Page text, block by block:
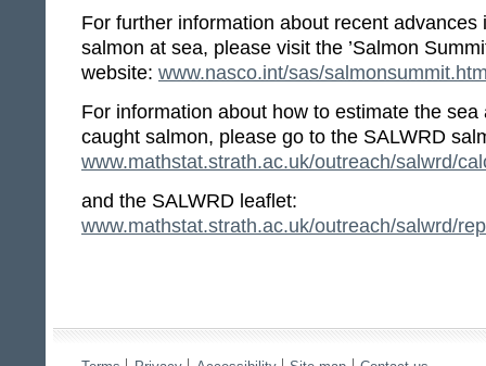
For further information about recent advances
salmon at sea, please visit the ’Salmon
website: www.nasco.int/sas/
For information about how to estimate the sea
caught salmon, please go to the SALWRD
www.mathstat.strath.ac.uk/outreach/salwrd/
and the SALWRD leaflet:
www.mathstat.strath.ac.uk/outreach/salwrd/